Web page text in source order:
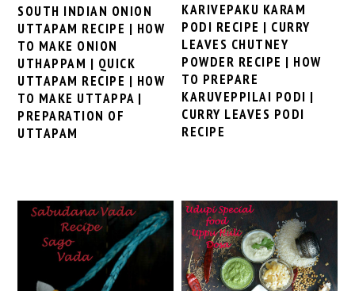
SOUTH INDIAN ONION
UTTAPAM RECIPE | HOW
TO MAKE ONION
UTHAPPAM | QUICK
UTTAPAM RECIPE | HOW
TO MAKE UTTAPPA |
PREPARATION OF
UTTAPAM
KARIVEPAKU KARAM
PODI RECIPE | CURRY
LEAVES CHUTNEY
POWDER RECIPE | HOW
TO PREPARE
KARUVEPPILAI PODI |
CURRY LEAVES PODI
RECIPE